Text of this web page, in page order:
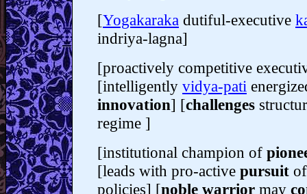
[Yogakaraka dutiful-executive
indriya-lagna]
[proactively competitive
[intelligently vidya-pati
innovation] [challenges
regime ]
[institutional champion of
[leads with pro-active pursuit
policies] [noble warrior may